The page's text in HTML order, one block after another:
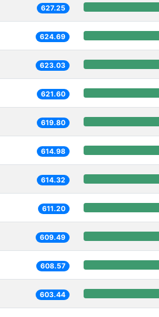
627.25
624.69
623.03
621.60
619.80
614.98
614.32
611.20
609.49
608.57
603.44